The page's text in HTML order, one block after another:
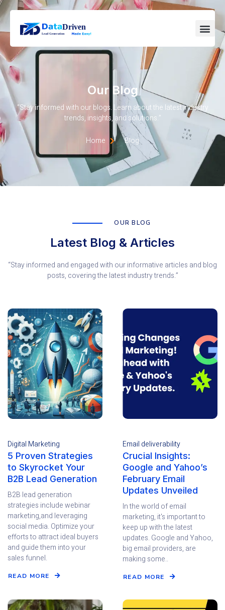
Our Blog
“Stay informed with our blogs. Learn about the latest industry
trends, insights, and solutions.”
Home Blog
OUR BLOG
Latest Blog & Articles
“Stay informed and engaged with our informative articles and blog
posts, covering the latest industry trends.”
Digital Marketing
5 Proven Strategies
to Skyrocket Your
B2B Lead Generation
B2B lead generation
strategies include webinar
marketing,and leveraging
social media. Optimize your
efforts to attract ideal buyers
and guide them into your
sales funnel.
READ MORE
Email deliverability
Crucial Insights:
Google and Yahoo’s
February Email
Updates Unveiled
In the world of email
marketing, it's important to
keep up with the latest
updates. Google and Yahoo,
big email providers, are
making some..
READ MORE